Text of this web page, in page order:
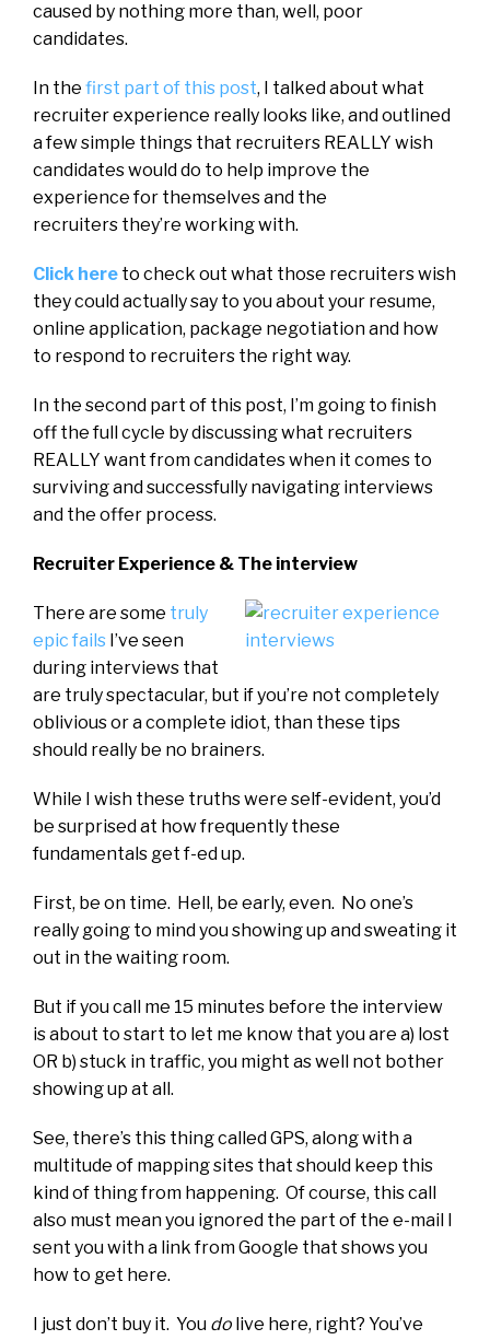
caused by nothing more than, well, poor
candidates.
In the first part of this post, I talked about what
recruiter experience really looks like, and outlined
a few simple things that recruiters REALLY wish
candidates would do to help improve the
experience for themselves and the
recruiters they’re working with.
Click here to check out what those recruiters wish
they could actually say to you about your resume,
online application, package negotiation and how
to respond to recruiters the right way.
In the second part of this post, I’m going to finish
off the full cycle by discussing what recruiters
REALLY want from candidates when it comes to
surviving and successfully navigating interviews
and the offer process.
Recruiter Experience & The interview
There are some truly
epic fails I’ve seen
during interviews that
are truly spectacular, but if you’re not completely
oblivious or a complete idiot, than these tips
should really be no brainers.
While I wish these truths were self-evident, you’d
be surprised at how frequently these
fundamentals get f-ed up.
First, be on time. Hell, be early, even. No one’s
really going to mind you showing up and sweating it
out in the waiting room.
But if you call me 15 minutes before the interview
is about to start to let me know that you are a) lost
OR b) stuck in traffic, you might as well not bother
showing up at all.
See, there’s this thing called GPS, along with a
multitude of mapping sites that should keep this
kind of thing from happening. Of course, this call
also must mean you ignored the part of the e-mail I
sent you with a link from Google that shows you
how to get here.
I just don’t buy it. You do live here, right? You’ve